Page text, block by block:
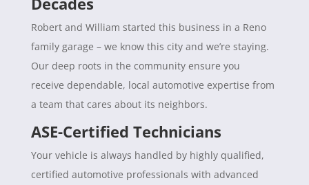
Robert and William started this business in a Reno
family garage – we know this city and we’re staying.
Our deep roots in the community ensure you
receive dependable, local automotive expertise from
a team that cares about its neighbors.
ASE-Certified Technicians
Your vehicle is always handled by highly qualified,
certified automotive professionals with advanced